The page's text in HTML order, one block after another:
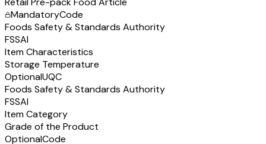
MandatoryCode
Foods Safety & Standards Authority
FSSAI
Item Characteristics
Storage Temperature
OptionalUQC
Foods Safety & Standards Authority
FSSAI
Item Category
Grade of the Product
OptionalCode